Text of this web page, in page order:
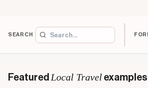
SEARCH
Featured Local Travel examples